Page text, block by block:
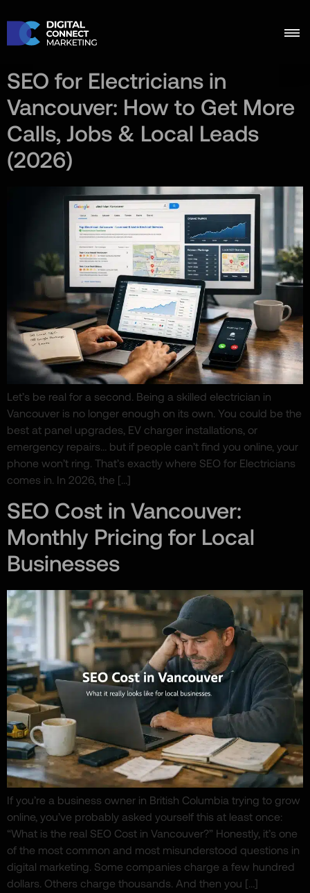
SEO for Electricians in
Vancouver: How to Get More
Calls, Jobs & Local Leads
(2026)
Let’s be real for a second. Being a skilled electrician in
Vancouver is no longer enough on its own. You could be the
best at panel upgrades, EV charger installations, or
emergency repairs… but if people can’t find you online, your
phone won’t ring. That’s exactly where SEO for Electricians
comes in. In 2026, the […]
SEO Cost in Vancouver:
Monthly Pricing for Local
Businesses
If you’re a business owner in British Columbia trying to grow
online, you’ve probably asked yourself this at least once:
“What is the real SEO Cost in Vancouver?” Honestly, it’s one
of the most common and most misunderstood questions in
digital marketing. Some companies charge a few hundred
dollars. Others charge thousands. And then you […]